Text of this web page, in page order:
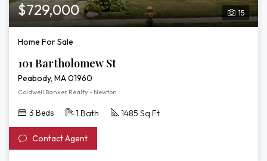
15
$729,000
Home For Sale
101 Bartholomew St
Peabody, MA 01960
Coldwell Banker Realty - Newton
3 Beds 1 Bath 1485 Sq Ft
Contact Agent